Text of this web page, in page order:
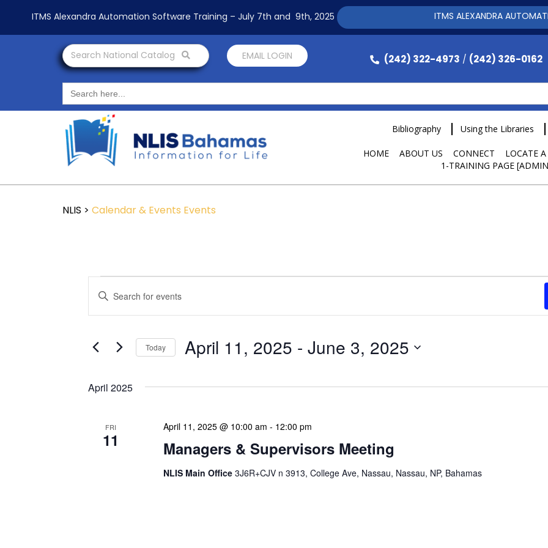
Search National Catalog EMAIL LOGIN (242) 322-4973 / (242) 326-0162
Search
for:
Bibliography Using the Libraries
HOME ABOUT US CONNECT LOCATE
1-TRAINING PAGE
NLIS > Calendar & Events Events
Search
and
Navigation
Enter
Keyword.
Search
Events
by
Today April 11, 2025 - June 3, 2025
April 2025
FRI
11 Managers & Supervisors Meeting
April 11, 2025 @ 10:00 am - 12:00 pm
NLIS Main Office 3J6R+CJV n 3913, College Ave, Nassau, Nassau, NP, Bahamas
ITMS Alexandra Automation Software Training – July 7th and 9th, 2025 ITMS ALEXANDRA AUTOMATION